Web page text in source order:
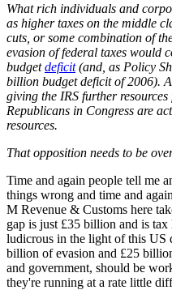
What rich individuals and
as higher taxes on the middle
cuts, or some combination of
evasion of federal taxes would
budgetdeficit(and, as Policy
billion budget deficit of 2006).
giving the IRS further
Republicans in Congress are
resources.
That opposition needs to be
Time and again people tell me
things wrong and time and
M Revenue & Customs here
gap is just £35 billion and is
ludicrous in the light of this US
billion of evasion and £25
and government, should be
they're running at a rate little